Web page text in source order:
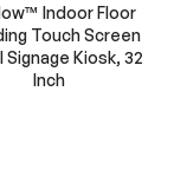
Indoor Floor
Touch Screen
Signage Kiosk, 32
Inch